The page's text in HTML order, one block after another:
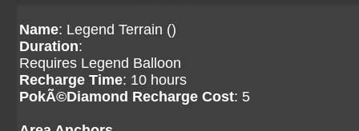
Name: Legend Terrain ()
Duration:
Requires Legend Balloon
Recharge Time: 10 hours
PokÃ©Diamond Recharge Cost: 5